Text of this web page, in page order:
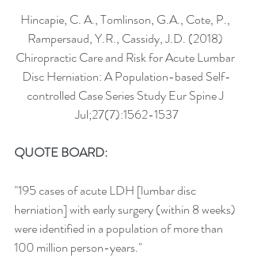
Hincapie, C. A., Tomlinson, G.A., Cote, P.,
Rampersaud, Y.R., Cassidy, J.D. (2018)
Chiropractic Care and Risk for Acute Lumbar
Disc Herniation: A Population-based Self-
controlled Case Series Study Eur Spine J
Jul;27(7):1562-1537
QUOTE BOARD:
"195 cases of acute LDH [lumbar disc
herniation] with early surgery (within 8 weeks)
were identified in a population of more than
100 million person-years."